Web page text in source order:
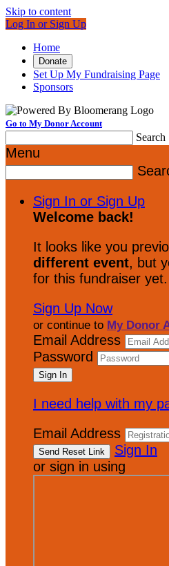
Skip to content
Log In or Sign Up
Home
Donate
Set Up My Fundraising Page
Sponsors
Go to My Donor Account
Search
Menu
Sign In or Sign Up
Welcome back!
It looks like you
different event, but
for this fundraiser yet.
Sign Up Now
or continue to My Donor
Email Address
Password
I need help with my
Email Address
Sign In
or sign in using